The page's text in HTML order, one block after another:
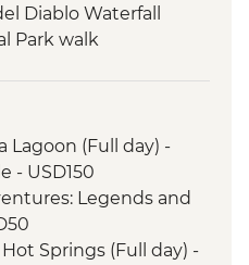
Diablo Waterfall
Park walk
and village
viewpoint
Walking Tour
in La Loberia
Lagoon (Full day) -
- USD150
Legends and
Springs (Full day) -